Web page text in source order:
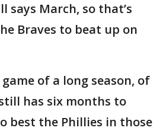
says March, so that’s
Braves to beat up on
of a long season, of
has six months to
best the Phillies in those